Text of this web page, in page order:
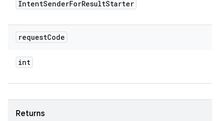
IntentSenderForResultStarter
requestCode
int
Returns